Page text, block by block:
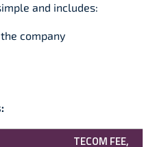
and includes:
company
TECOM FEE,